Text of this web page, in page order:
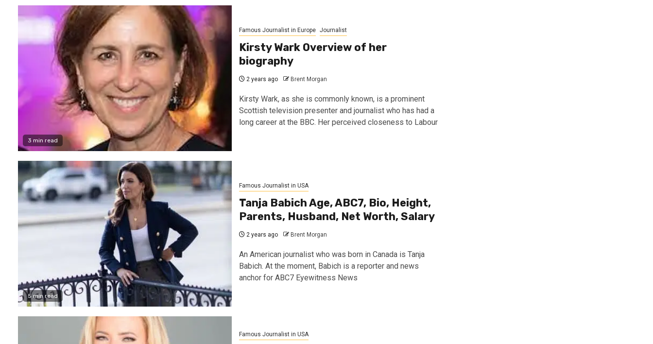
3 min read
Famous Journalist in Europe Journalist
Kirsty Wark Overview of her
biography
2 years ago Brent Morgan
Kirsty Wark, as she is commonly known, is a prominent
Scottish television presenter and journalist who has had a
long career at the BBC. Her perceived closeness to Labour
5 min read
Famous Journalist in USA
Tanja Babich Age, ABC7, Bio, Height,
Parents, Husband, Net Worth, Salary
2 years ago Brent Morgan
An American journalist who was born in Canada is Tanja
Babich. At the moment, Babich is a reporter and news
anchor for ABC7 Eyewitness News
Famous Journalist in USA